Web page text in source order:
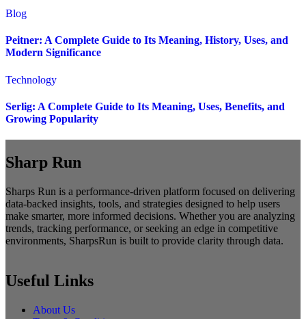
Blog
Peitner: A Complete Guide to Its Meaning, History, Uses, and
Modern Significance
Technology
Serlig: A Complete Guide to Its Meaning, Uses, Benefits, and
Growing Popularity
Sharp Run
Sharps Run is a performance-driven platform focused on delivering
data-backed insights, tools, and strategies designed to help users
make smarter, more informed decisions. Whether you are analyzing
trends, tracking performance, or seeking an edge in competitive
environments, SharpsRun is built to provide clarity through data.
Useful Links
About Us